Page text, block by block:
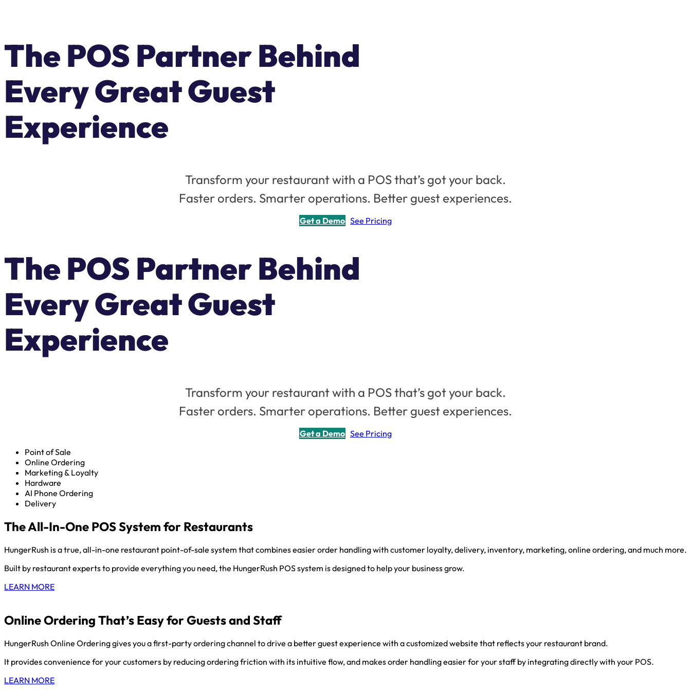
The POS Partner Behind
Every Great Guest
Experience
Transform your restaurant with a POS that’s got your back.
Faster orders. Smarter operations. Better guest experiences.
Get a Demo See Pricing
The POS Partner Behind
Every Great Guest
Experience
Transform your restaurant with a POS that’s got your back.
Faster orders. Smarter operations. Better guest experiences.
Get a Demo See Pricing
Point of Sale
Online Ordering
Marketing & Loyalty
Hardware
AI Phone Ordering
Delivery
The All-In-One POS System for Restaurants
HungerRush is a true, all-in-one restaurant point-of-sale system that combines easier order handling with customer loyalty, delivery, inventory, marketing, online ordering, and much more.
Built by restaurant experts to provide everything you need, the HungerRush POS system is designed to help your business grow.
LEARN MORE
Online Ordering That’s Easy for Guests and Staff
HungerRush Online Ordering gives you a first-party ordering channel to drive a better guest experience with a customized website that reflects your restaurant brand.
It provides convenience for your customers by reducing ordering friction with its intuitive flow, and makes order handling easier for your staff by integrating directly with your POS.
LEARN MORE